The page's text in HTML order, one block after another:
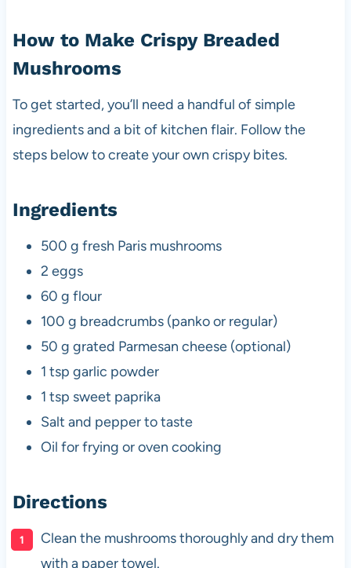
How to Make Crispy Breaded
Mushrooms
To get started, you’ll need a handful of simple
ingredients and a bit of kitchen flair. Follow the
steps below to create your own crispy bites.
Ingredients
500 g fresh Paris mushrooms
2 eggs
60 g flour
100 g breadcrumbs (panko or regular)
50 g grated Parmesan cheese (optional)
1 tsp garlic powder
1 tsp sweet paprika
Salt and pepper to taste
Oil for frying or oven cooking
Directions
Clean the mushrooms thoroughly and dry them
with a paper towel.